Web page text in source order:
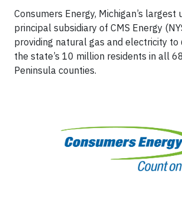
Consumers Energy, Michigan’s largest
principal subsidiary of CMS Energy
providing natural gas and electricity to
the state’s 10 million residents in all
Peninsula counties.